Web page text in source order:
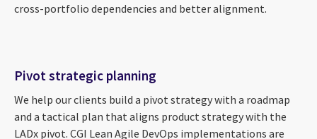
cross-portfolio dependencies and better alignment.
Pivot strategic planning
We help our clients build a pivot strategy with a roadmap
and a tactical plan that aligns product strategy with the
LADx pivot. CGI Lean Agile DevOps implementations are